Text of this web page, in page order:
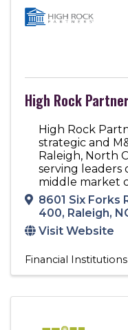
High Rock
High Rock
strategic and
Raleigh, North
serving leaders
middle market
8601 Six Forks
400, Raleigh,
Visit Website
Financial Institutions